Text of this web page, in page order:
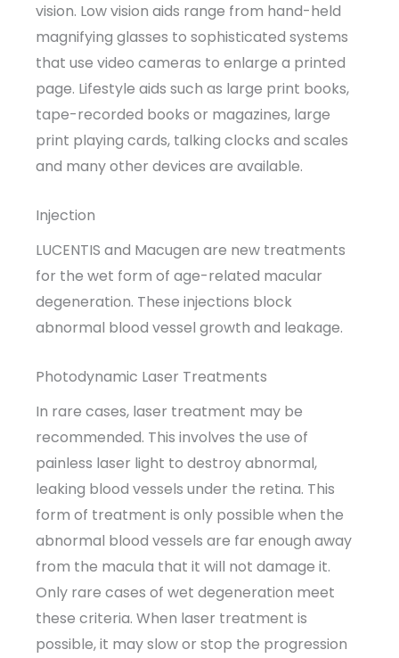
vision. Low vision aids range from hand-held
magnifying glasses to sophisticated systems
that use video cameras to enlarge a printed
page. Lifestyle aids such as large print books,
tape-recorded books or magazines, large
print playing cards, talking clocks and scales
and many other devices are available.
Injection
LUCENTIS and Macugen are new treatments
for the wet form of age-related macular
degeneration. These injections block
abnormal blood vessel growth and leakage.
Photodynamic Laser Treatments
In rare cases, laser treatment may be
recommended. This involves the use of
painless laser light to destroy abnormal,
leaking blood vessels under the retina. This
form of treatment is only possible when the
abnormal blood vessels are far enough away
from the macula that it will not damage it.
Only rare cases of wet degeneration meet
these criteria. When laser treatment is
possible, it may slow or stop the progression